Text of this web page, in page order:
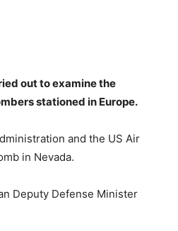
out to examine the
stationed in Europe.
and the US Air
in Nevada.
Deputy Defense Minister